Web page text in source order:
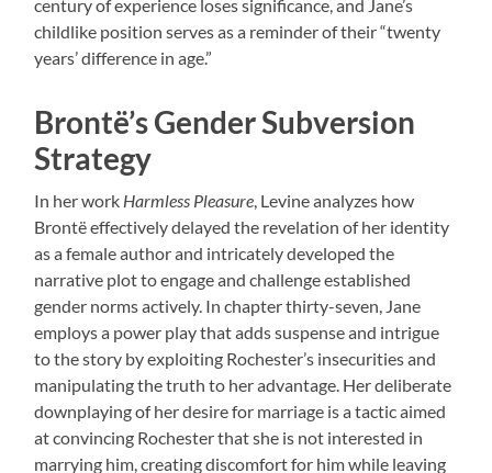
century of experience loses significance, and Jane’s
childlike position serves as a reminder of their “twenty
years’ difference in age.”
Brontë’s Gender Subversion
Strategy
In her work Harmless Pleasure, Levine analyzes how
Brontë effectively delayed the revelation of her identity
as a female author and intricately developed the
narrative plot to engage and challenge established
gender norms actively. In chapter thirty-seven, Jane
employs a power play that adds suspense and intrigue
to the story by exploiting Rochester’s insecurities and
manipulating the truth to her advantage. Her deliberate
downplaying of her desire for marriage is a tactic aimed
at convincing Rochester that she is not interested in
marrying him, creating discomfort for him while leaving